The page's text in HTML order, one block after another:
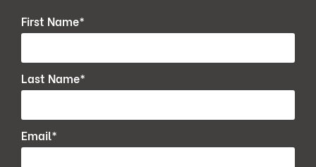
First Name*
Last Name*
Email*